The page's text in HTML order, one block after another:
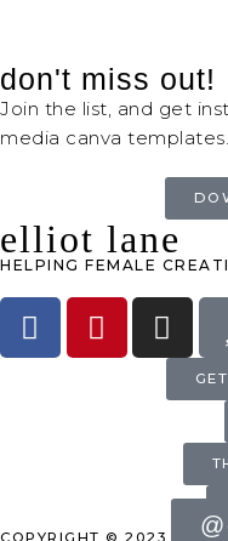
don't miss out!
Join the list, and get
media canva templates.
elliot lane
HELPING FEMALE
COPYRIGHT © 2023